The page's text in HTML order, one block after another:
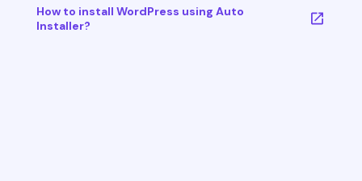
How to install WordPress using Auto
Installer?